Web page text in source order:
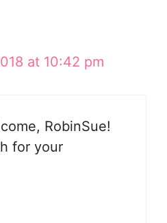
at 10:42 pm
RobinSue!
for your